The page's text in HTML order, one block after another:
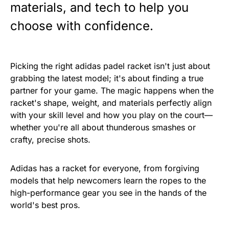
materials, and tech to help you
choose with confidence.
Picking the right adidas padel racket isn't just about
grabbing the latest model; it's about finding a true
partner for your game. The magic happens when the
racket's shape, weight, and materials perfectly align
with your skill level and how you play on the court—
whether you're all about thunderous smashes or
crafty, precise shots.
Adidas has a racket for everyone, from forgiving
models that help newcomers learn the ropes to the
high-performance gear you see in the hands of the
world's best pros.